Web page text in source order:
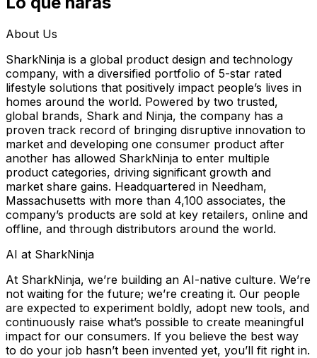
About Us
SharkNinja is a global product design and technology
company, with a diversified portfolio of 5-star rated
lifestyle solutions that positively impact people’s lives in
homes around the world. Powered by two trusted,
global brands, Shark and Ninja, the company has a
proven track record of bringing disruptive innovation to
market and developing one consumer product after
another has allowed SharkNinja to enter multiple
product categories, driving significant growth and
market share gains. Headquartered in Needham,
Massachusetts with more than 4,100 associates, the
company’s products are sold at key retailers, online and
offline, and through distributors around the world.
AI at SharkNinja
At SharkNinja, we’re building an AI-native culture. We’re
not waiting for the future; we’re creating it. Our people
are expected to experiment boldly, adopt new tools, and
continuously raise what’s possible to create meaningful
impact for our consumers. If you believe the best way
to do your job hasn’t been invented yet, you’ll fit right in.